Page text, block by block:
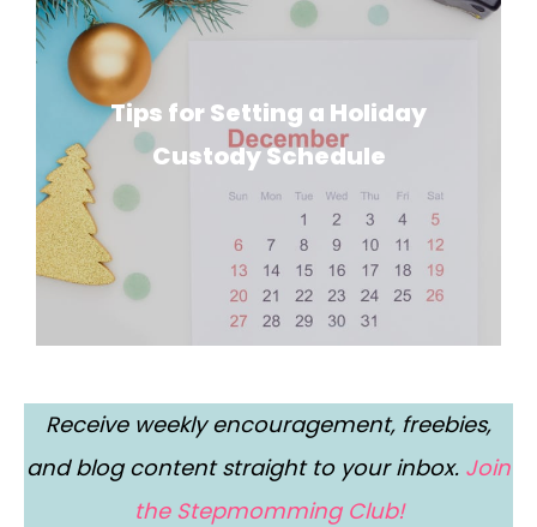
Tips for Setting a Holiday
Custody Schedule
Receive weekly encouragement, freebies,
and blog content straight to your inbox. Join
the Stepmomming Club!